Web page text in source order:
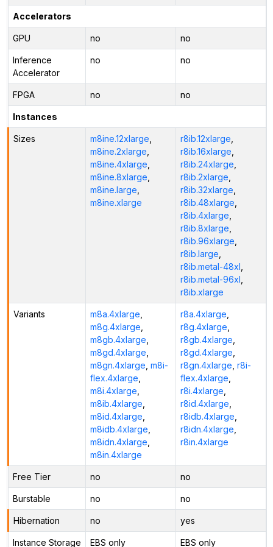
Accelerators
GPU no no
Inference
Accelerator
no no
FPGA no no
Instances
Sizes m8ine.12xlarge
m8ine.2xlarge
m8ine.4xlarge
m8ine.8xlarge
m8ine.large
m8ine.xlarge
r8ib.12xlarge
r8ib.16xlarge
r8ib.24xlarge
r8ib.2xlarge
r8ib.32xlarge
r8ib.48xlarge
r8ib.4xlarge
r8ib.8xlarge
r8ib.96xlarge
r8ib.large
r8ib.metal-48xl
r8ib.metal-96xl
r8ib.xlarge
Variants m8a.4xlarge
m8g.4xlarge
m8gb.4xlarge
m8gd.4xlarge
m8gn.4xlarge m8i-
flex.4xlarge
m8i.4xlarge
m8ib.4xlarge
m8id.4xlarge
m8idb.4xlarge
m8idn.4xlarge
m8in.4xlarge
r8a.4xlarge
r8g.4xlarge
r8gb.4xlarge
r8gd.4xlarge
r8gn.4xlarge r8i-
flex.4xlarge
r8i.4xlarge
r8id.4xlarge
r8idb.4xlarge
r8idn.4xlarge
r8in.4xlarge
Free Tier no no
Burstable no no
Hibernation no yes
Instance Storage EBS only EBS only